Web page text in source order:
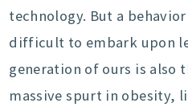
technology. But a
difficult to embark upon
generation of ours is also
massive spurt in obesity,